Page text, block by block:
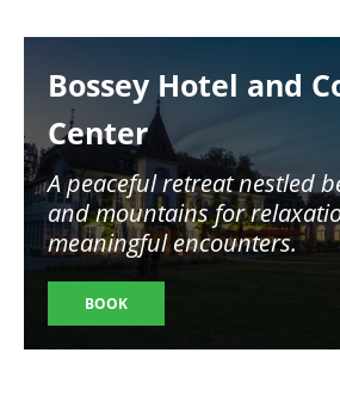
Bossey Hotel and
Center
A peaceful retreat nestled
and mountains for
meaningful encounters.
BOOK